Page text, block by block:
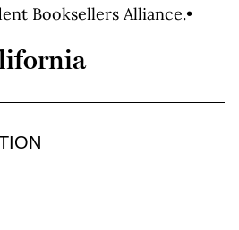
Booksellers Alliance.•